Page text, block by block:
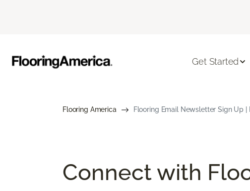
Get Started
Flooring America Flooring Email Newsletter Sign Up |
Connect with